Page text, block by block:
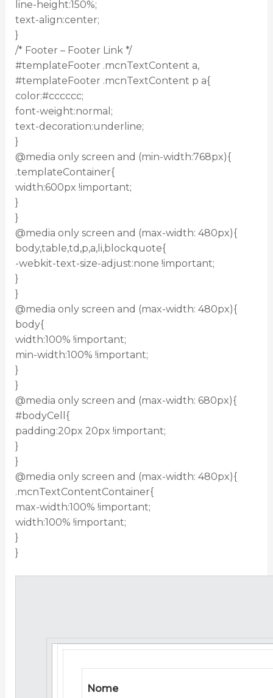
line-height:150%;
text-align:center;
}
/* Footer – Footer Link */
#templateFooter .mcnTextContent a,
#templateFooter .mcnTextContent p a{
color:#cccccc;
font-weight:normal;
text-decoration:underline;
}
@media only screen and (min-width:768px){
.templateContainer{
width:600px !important;
}
}
@media only screen and (max-width: 480px){
body,table,td,p,a,li,blockquote{
-webkit-text-size-adjust:none !important;
}
}
@media only screen and (max-width: 480px){
body{
width:100% !important;
min-width:100% !important;
}
}
@media only screen and (max-width: 680px){
#bodyCell{
padding:20px 20px !important;
}
}
@media only screen and (max-width: 480px){
.mcnTextContentContainer{
max-width:100% !important;
width:100% !important;
}
}
Nome